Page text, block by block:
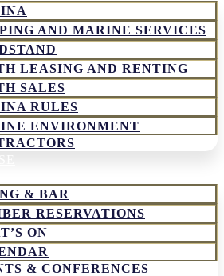
AND MARINE SERVICES
LEASING AND RENTING
SALES
RULES
ENVIRONMENT
& BAR
RESERVATIONS
ON
& CONFERENCES